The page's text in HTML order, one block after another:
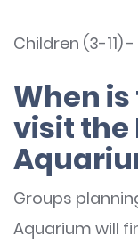
Children (3-11)
When
visit the
Groups
Aquarium will